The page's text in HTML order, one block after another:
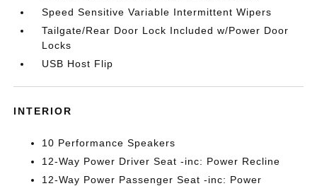
Speed Sensitive Variable Intermittent Wipers
Tailgate/Rear Door Lock Included w/Power Door
Locks
USB Host Flip
INTERIOR
10 Performance Speakers
12-Way Power Driver Seat -inc: Power Recline
12-Way Power Passenger Seat -inc: Power